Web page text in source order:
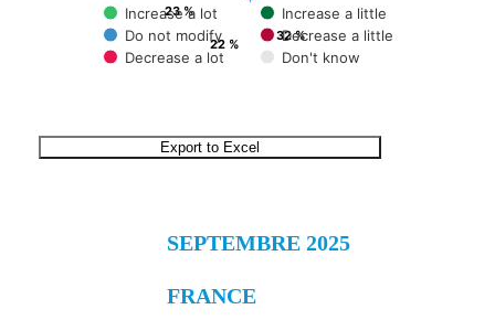
32 %
22 %
23 %
Increase a lot
Increase a little
Do not modify
Decrease a little
Decrease a lot
Don't know
End of interactive chart.
Export to Excel
SEPTEMBRE 2025
FRANCE